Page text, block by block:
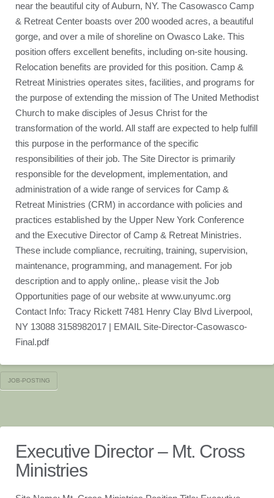
near the beautiful city of Auburn, NY. The Casowasco Camp
& Retreat Center boasts over 200 wooded acres, a beautiful
gorge, and over a mile of shoreline on Owasco Lake. This
position offers excellent benefits, including on-site housing.
Relocation benefits are provided for this position. Camp &
Retreat Ministries operates sites, facilities, and programs for
the purpose of extending the mission of The United Methodist
Church to make disciples of Jesus Christ for the
transformation of the world. All staff are expected to help fulfill
this purpose in the performance of the specific
responsibilities of their job. The Site Director is primarily
responsible for the development, implementation, and
administration of a wide range of services for Camp &
Retreat Ministries (CRM) in accordance with policies and
practices established by the Upper New York Conference
and the Executive Director of Camp & Retreat Ministries.
These include compliance, recruiting, training, supervision,
maintenance, programming, and management. For job
description and to apply online,. please visit the Job
Opportunities page of our website at www.unyumc.org
Contact Info: Tracy Rickett 7481 Henry Clay Blvd Liverpool,
NY 13088 3158982017 | EMAIL Site-Director-Casowasco-
Final.pdf
JOB-POSTING
Executive Director – Mt. Cross
Ministries